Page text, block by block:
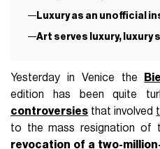
Luxury as an unofficial
Art serves luxury, luxury
Yesterday in Venice the
edition has been quite
controversies that involved
to the mass resignation of
revocation of a two-